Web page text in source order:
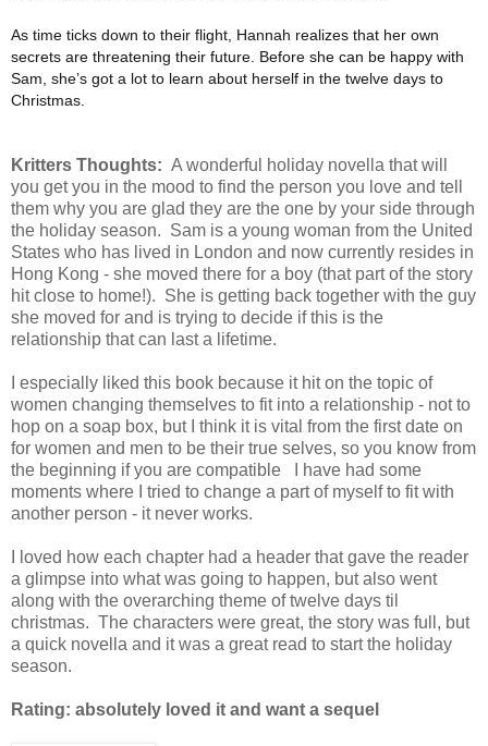
As time ticks down to their flight, Hannah realizes that her own
secrets are threatening their future. Before she can be happy with
Sam, she’s got a lot to learn about herself in the twelve days to
Christmas.
Kritters Thoughts: A wonderful holiday novella that will
you get you in the mood to find the person you love and tell
them why you are glad they are the one by your side through
the holiday season. Sam is a young woman from the United
States who has lived in London and now currently resides in
Hong Kong - she moved there for a boy (that part of the story
hit close to home!). She is getting back together with the guy
she moved for and is trying to decide if this is the
relationship that can last a lifetime.
I especially liked this book because it hit on the topic of
women changing themselves to fit into a relationship - not to
hop on a soap box, but I think it is vital from the first date on
for women and men to be their true selves, so you know from
the beginning if you are compatible I have had some
moments where I tried to change a part of myself to fit with
another person - it never works.
I loved how each chapter had a header that gave the reader
a glimpse into what was going to happen, but also went
along with the overarching theme of twelve days til
christmas. The characters were great, the story was full, but
a quick novella and it was a great read to start the holiday
season.
Rating: absolutely loved it and want a sequel